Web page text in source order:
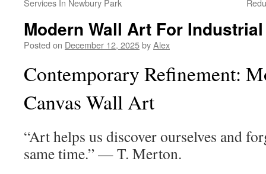
Services In Newbury Park
Modern Wall Art For
Posted on December 12, 2025byAlex
Contemporary Refinement:
Canvas Wall Art
“Art helps us discover ourselves and
same time.” — T. Merton.